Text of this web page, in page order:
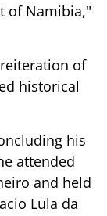
of Namibia,"
of
historical
his
attended
and held
Lula da